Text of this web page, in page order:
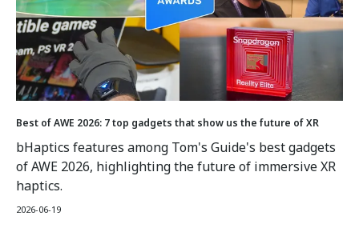
Best of AWE 2026: 7 top gadgets that show us the future of XR
bHaptics features among Tom's Guide's best gadgets
of AWE 2026, highlighting the future of immersive XR
haptics.
2026-06-19